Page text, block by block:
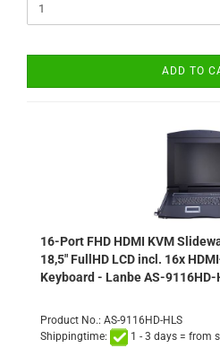
ADD TO
16-Port FHD HDMI KVM
18,5" FullHD LCD incl. 16x
Keyboard - Lanbe AS-9116HD-
Product No.: AS-9116HD-HLS
Shippingtime:
1 - 3 days = from